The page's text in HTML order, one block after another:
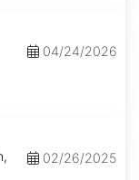
04/24/2026
02/26/2025